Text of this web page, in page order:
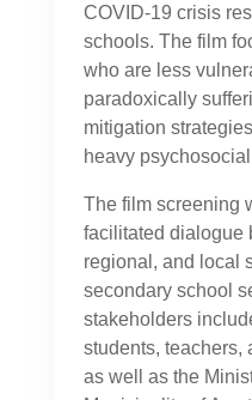
COVID-19 crisis
schools. The film
who are less
paradoxically
mitigation
heavy
The film screening
facilitated dialogue
regional, and local
secondary school
stakeholders
students, teachers,
as well as the